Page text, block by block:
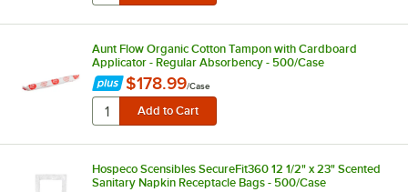
Aunt Flow Organic Cotton Tampon with Cardboard
Applicator - Regular Absorbency - 500/Case
$178.99/Case
Hospeco Scensibles SecureFit360 12 1/2" x 23" Scented
Sanitary Napkin Receptacle Bags - 500/Case